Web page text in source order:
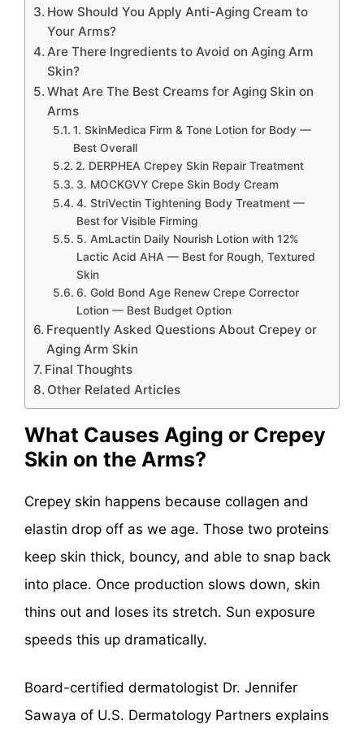
How Should You Apply Anti-Aging Cream to
Your Arms?
Are There Ingredients to Avoid on Aging Arm
Skin?
What Are The Best Creams for Aging Skin on
Arms
1. SkinMedica Firm & Tone Lotion for Body —
Best Overall
2. DERPHEA Crepey Skin Repair Treatment
3. MOCKGVY Crepe Skin Body Cream
4. StriVectin Tightening Body Treatment —
Best for Visible Firming
5. AmLactin Daily Nourish Lotion with 12%
Lactic Acid AHA — Best for Rough, Textured
Skin
6. Gold Bond Age Renew Crepe Corrector
Lotion — Best Budget Option
Frequently Asked Questions About Crepey or
Aging Arm Skin
Final Thoughts
Other Related Articles
What Causes Aging or Crepey
Skin on the Arms?
Crepey skin happens because collagen and
elastin drop off as we age. Those two proteins
keep skin thick, bouncy, and able to snap back
into place. Once production slows down, skin
thins out and loses its stretch. Sun exposure
speeds this up dramatically.
Board-certified dermatologist Dr. Jennifer
Sawaya of U.S. Dermatology Partners explains